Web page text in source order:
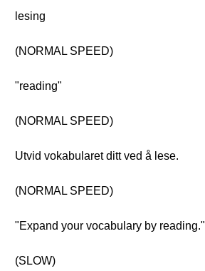
lesing
(NORMAL SPEED)
"reading"
(NORMAL SPEED)
Utvid vokabularet ditt ved å lese.
(NORMAL SPEED)
"Expand your vocabulary by reading."
(SLOW)